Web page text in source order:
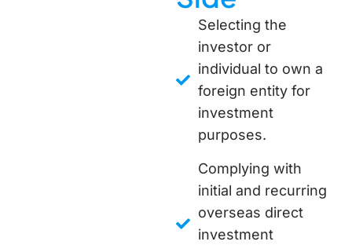
Selecting the
investor or
individual to own a
foreign entity for
investment
purposes.
Complying with
initial and recurring
overseas direct
investment